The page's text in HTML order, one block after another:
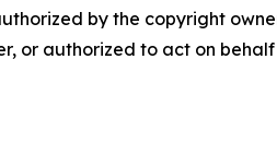
by the copyright
or authorized to act on